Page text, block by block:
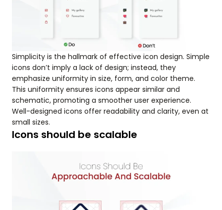
Simplicity is the hallmark of effective icon design. Simple
icons don’t imply a lack of design; instead, they
emphasize uniformity in size, form, and color theme.
This uniformity ensures icons appear similar and
schematic, promoting a smoother user experience.
Well-designed icons offer readability and clarity, even at
small sizes.
Icons should be scalable